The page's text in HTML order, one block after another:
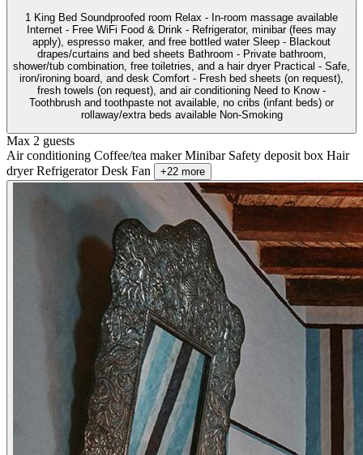
1 King Bed Soundproofed room Relax - In-room massage available
Internet - Free WiFi Food & Drink - Refrigerator, minibar (fees may
apply), espresso maker, and free bottled water Sleep - Blackout
drapes/curtains and bed sheets Bathroom - Private bathroom,
shower/tub combination, free toiletries, and a hair dryer Practical - Safe,
iron/ironing board, and desk Comfort - Fresh bed sheets (on request),
fresh towels (on request), and air conditioning Need to Know -
Toothbrush and toothpaste not available, no cribs (infant beds) or
rollaway/extra beds available Non-Smoking
Max 2 guests
Air conditioning Coffee/tea makerMinibar Safety deposit box Hair
dryerRefrigeratorDesk Fan +22 more